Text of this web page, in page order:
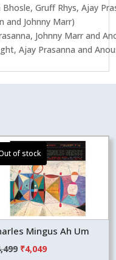
Gruff Rhys, Ajay
and Johnny Marr)
Johnny Marr and
Ajay Prasanna and
Mingus Ah Um
Original
₹4,049Current